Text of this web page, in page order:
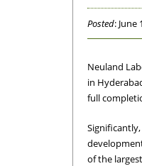
Posted: June
Neuland
in
full
of the